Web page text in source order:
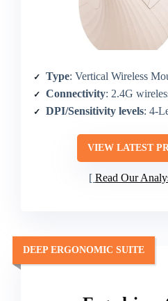
Type: Vertical Wireless
Connectivity: 2.4G
DPI/Sensitivity levels: 4-Level
VIEW LATEST
Read Our
DEEP ERGONOMIC SUITE